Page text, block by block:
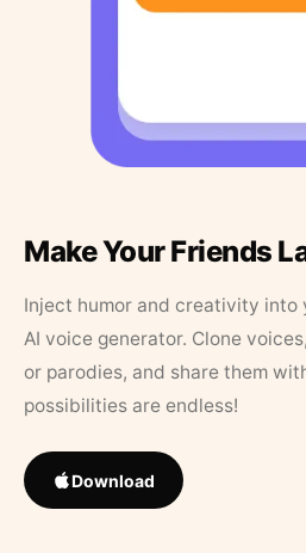
Make Your Friends
Inject humor and creativity into
AI voice generator. Clone
or parodies, and share them
possibilities are endless!
Download